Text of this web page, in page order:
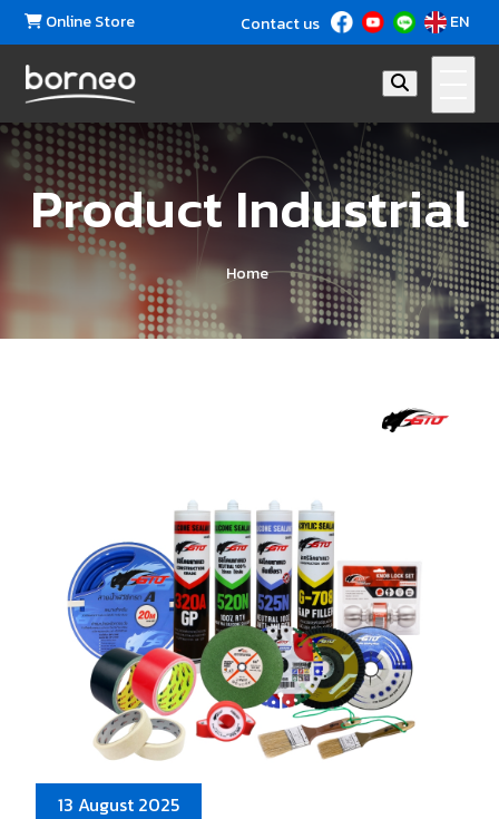
Online Store Contact us EN
Product Industrial
Home
13 August 2025